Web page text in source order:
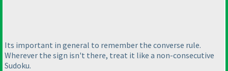
Its important in general to remember the converse rule.
Wherever the sign isn't there, treat it like a non-consecutive
Sudoku.